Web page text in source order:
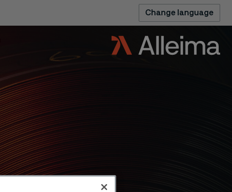
Change language